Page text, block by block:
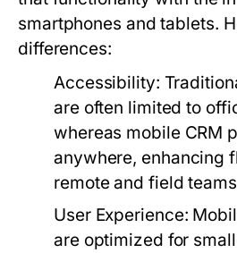
smartphones and tablets.
differences:
Accessibility:
are often limited to
whereas mobile CRM
anywhere, enhancing
remote and field
User Experience:
are optimized for